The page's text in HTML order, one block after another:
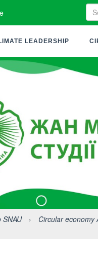
LEADERSHIP
› Circular economy